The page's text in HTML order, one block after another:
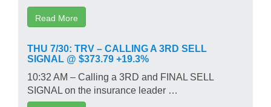
Read More
THU 7/30: TRV – CALLING A 3RD SELL
SIGNAL @ $373.79 +19.3%
10:32 AM – Calling a 3RD and FINAL SELL
SIGNAL on the insurance leader …